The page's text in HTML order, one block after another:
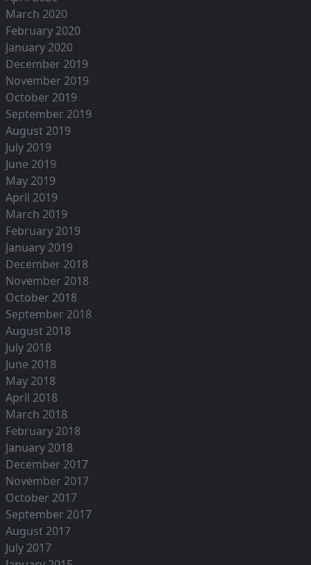
March 2020
February 2020
January 2020
December 2019
November 2019
October 2019
September 2019
August 2019
July 2019
June 2019
May 2019
April 2019
March 2019
February 2019
January 2019
December 2018
November 2018
October 2018
September 2018
August 2018
July 2018
June 2018
May 2018
April 2018
March 2018
February 2018
January 2018
December 2017
November 2017
October 2017
September 2017
August 2017
July 2017